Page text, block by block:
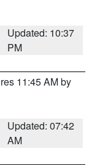
Updated: 10:37
PM
11:45 AM by
Updated: 07:42
AM